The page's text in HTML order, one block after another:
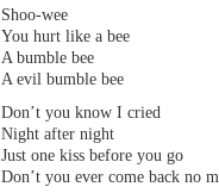
Shoo-wee
You hurt like a bee
A bumble bee
A evil bumble bee
Don’t you know I cried
Night after night
Just one kiss before you go
Don’t you ever come back no